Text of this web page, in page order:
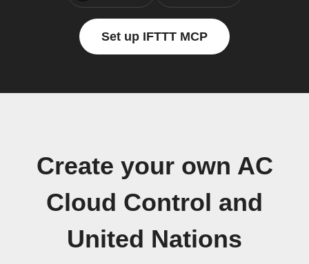
Set up IFTTT MCP
Create your own AC
Cloud Control and
United Nations